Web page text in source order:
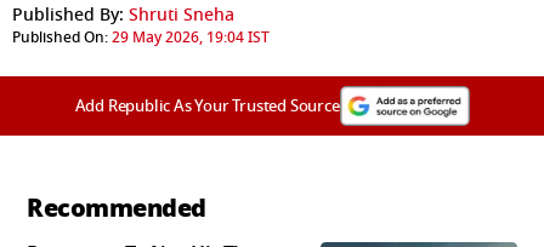
Published By: Shruti Sneha
Published On:29 May 2026, 19:04 IST
Add Republic As Your Trusted Source
Recommended